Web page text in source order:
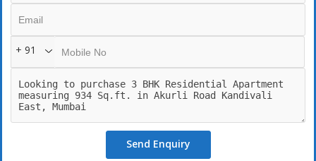
+ 91
Send Enquiry